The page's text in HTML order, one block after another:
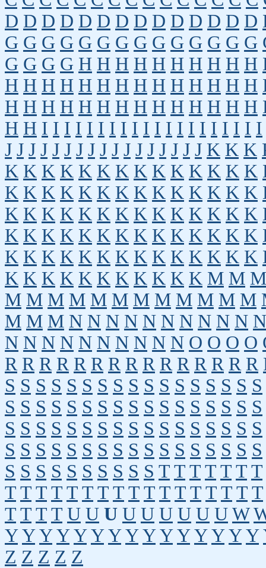
D D D D D D D D D D D D D D
G G G G G G G G G G G G G G
G G G G H H H H H H H H H H
H H H H H H H H H H H H H H
H H H H H H H H H H H H H H
H H I I I I I I I I I I I I I I I I I I I I
J J J J J J J J J J J J J J J J J K K K
K K K K K K K K K K K K K K
K K K K K K K K K K K K K K
K K K K K K K K K K K K K K
K K K K K K K K K K K K K K
K K K K K K K K K K K K K K
K K K K K K K K K K K M M M
M M M M M M M M M M M M
M M M N N N N N N N N N N N
N N N N N N N N N N O O O O
R R R R R R R R R R R R R R R
S S S S S S S S S S S S S S S S S
S S S S S S S S S S S S S S S S S
S S S S S S S S S S S S S S S S S
S S S S S S S S S S S S S S S S S
S S S S S S S S S S T T T T T T T
T T T T T T T T T T T T T T T T T
T T T T U U U U U U U U U W
Y Y Y Y Y Y Y Y Y Y Y Y Y Y Y
Z Z Z Z Z